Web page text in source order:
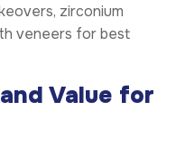
zirconium
veneers for best
Value for